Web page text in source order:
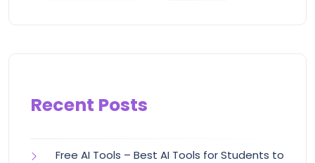
Recent Posts
Free AI Tools – Best AI Tools for Students to